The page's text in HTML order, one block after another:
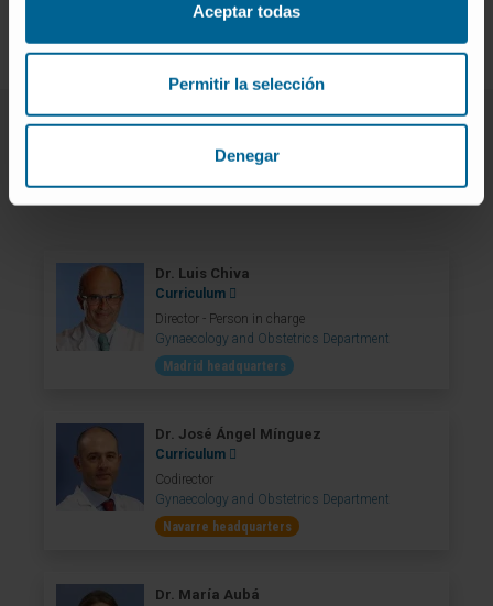
Aceptar todas
Permitir la selección
Denegar
Our team of professionals
Dr. Luis Chiva
Curriculum
Director - Person in charge
Gynaecology and Obstetrics Department
Madrid headquarters
Dr. José Ángel Mínguez
Curriculum
Codirector
Gynaecology and Obstetrics Department
Navarre headquarters
Dr. María Aubá